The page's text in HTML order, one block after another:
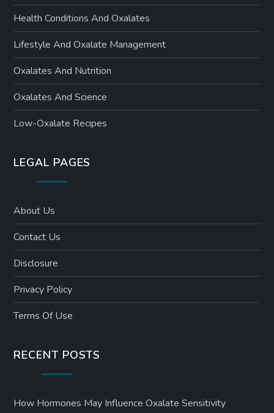
Health Conditions And Oxalates
Lifestyle And Oxalate Management
Oxalates And Nutrition
Oxalates And Science
Low-Oxalate Recipes
LEGAL PAGES
About Us
Contact Us
Disclosure
Privacy Policy
Terms Of Use
RECENT POSTS
How Hormones May Influence Oxalate Sensitivity